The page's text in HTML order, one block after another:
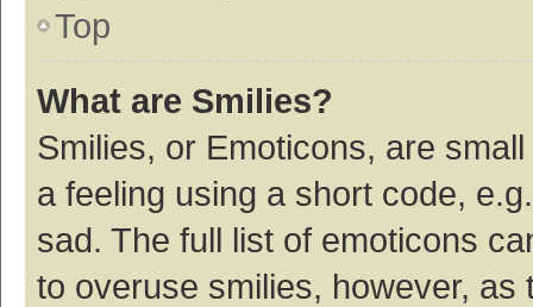
Top
What are Smilies?
Smilies, or Emoticons, are
a feeling using a short code,
sad. The full list of emoticons
to overuse smilies, however,